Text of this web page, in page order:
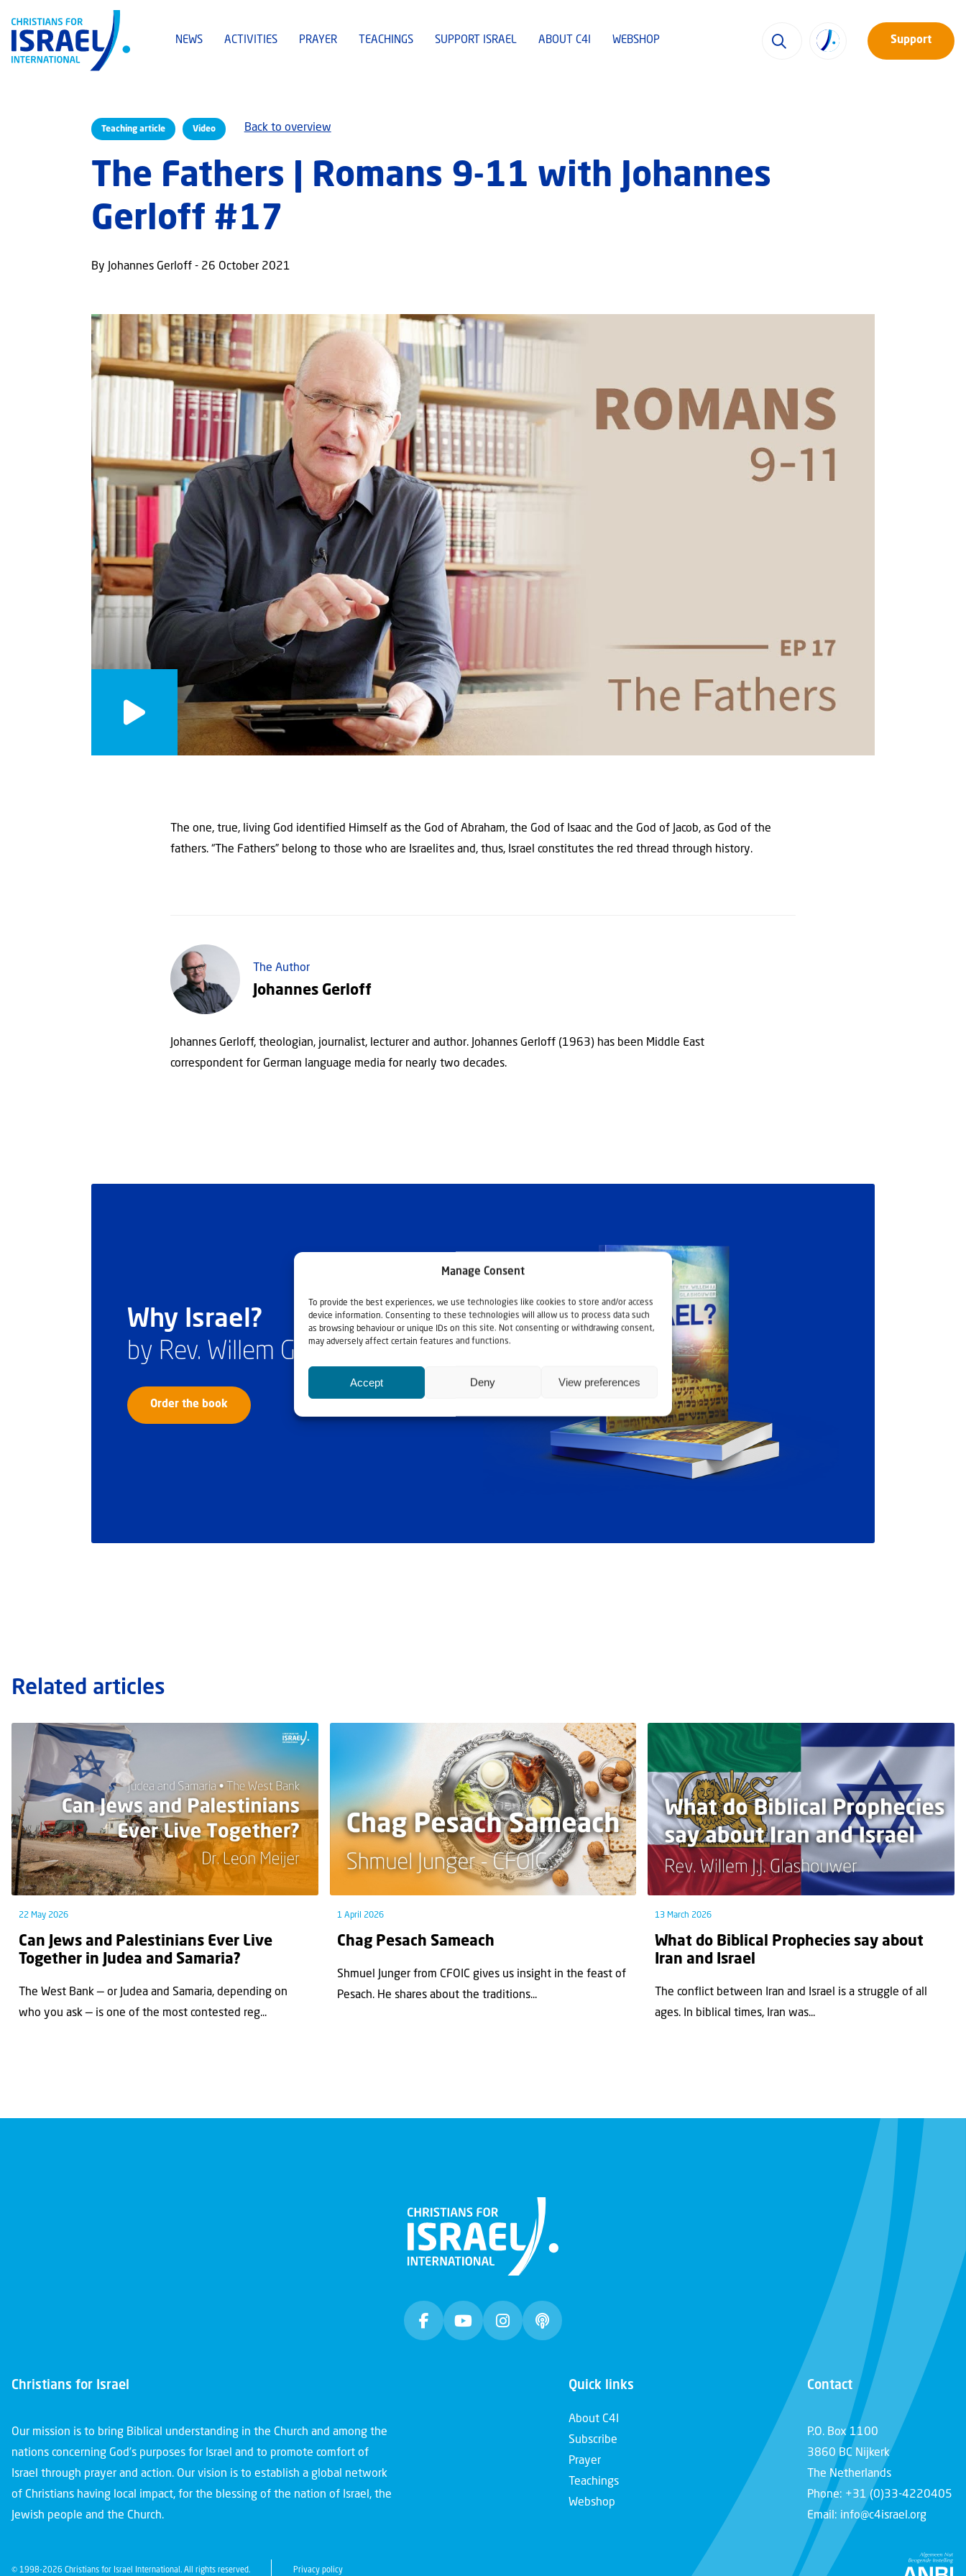
Manage Consent
To provide the best experiences, we use technologies like cookies to store and/or access
device information. Consenting to these technologies will allow us to process data such
as browsing behaviour or unique IDs on this site. Not consenting or withdrawing consent,
may adversely affect certain features and functions.
Accept Deny View preferences
NEWS ACTIVITIES PRAYER TEACHINGS SUPPORT ISRAEL ABOUT C4I WEBSHOP Support
Teaching article Video Back to overview
The Fathers | Romans 9-11 with Johannes
Gerloff #17
By Johannes Gerloff - 26 October 2021
The one, true, living God identified Himself as the God of Abraham, the God of Isaac and the God of Jacob, as God of the
fathers. “The Fathers” belong to those who are Israelites and, thus, Israel constitutes the red thread through history.
The Author
Johannes Gerloff
Johannes Gerloff, theologian, journalist, lecturer and author. Johannes Gerloff (1963) has been Middle East
correspondent for German language media for nearly two decades.
Why Israel?
by Rev. Willem Glashouwer
Order the book
Related articles
22 May 2026
Can Jews and Palestinians Ever Live
Together in Judea and Samaria?
The West Bank — or Judea and Samaria, depending on
who you ask — is one of the most contested reg...
1 April 2026
Chag Pesach Sameach
Shmuel Junger from CFOIC gives us insight in the feast of
Pesach. He shares about the traditions...
13 March 2026
What do Biblical Prophecies say about
Iran and Israel
The conflict between Iran and Israel is a struggle of all
ages. In biblical times, Iran was...
Christians for Israel
Our mission is to bring Biblical understanding in the Church and among the
nations concerning God’s purposes for Israel and to promote comfort of
Israel through prayer and action. Our vision is to establish a global network
of Christians having local impact, for the blessing of the nation of Israel, the
Jewish people and the Church.
Quick links
About C4I
Subscribe
Prayer
Teachings
Webshop
Contact
P.O. Box 1100
3860 BC Nijkerk
The Netherlands
Phone: +31 (0)33-4220405
Email: info@c4israel.org
© 1998-2026 Christians for Israel International. All rights reserved. Privacy policy